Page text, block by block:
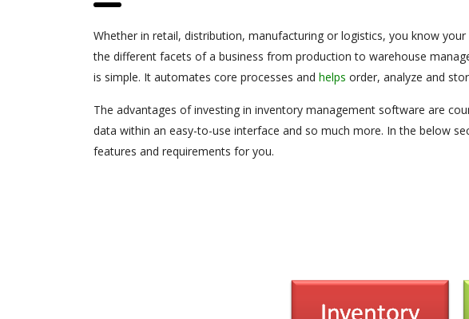
Whether in retail, distribution, manufacturing or logistics, you know
the different facets of a business from production to warehouse
is simple. It automates core processes and helps order, analyze and
The advantages of investing in inventory management software are
data within an easy-to-use interface and so much more. In the below
features and requirements for you.